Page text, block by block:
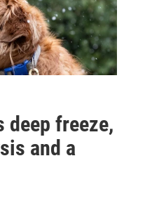
deep freeze,
and a